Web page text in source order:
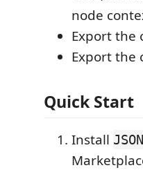
node
Export the
Export the
Quick Start
Install